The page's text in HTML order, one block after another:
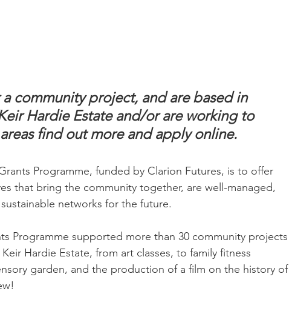
a community project, and are based in
Hardie Estate and/or are working to
find out more and apply online.
Programme, funded by Clarion Futures, is to offer
that bring the community together, are well-managed,
networks for the future.
Programme supported more than 30 community projects
Hardie Estate, from art classes, to family fitness
garden, and the production of a film on the history of